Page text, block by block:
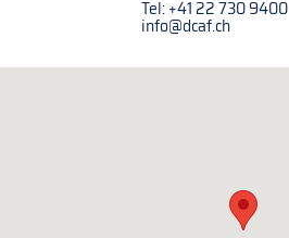
Tel: +41 22 730 9400
info@dcaf.ch